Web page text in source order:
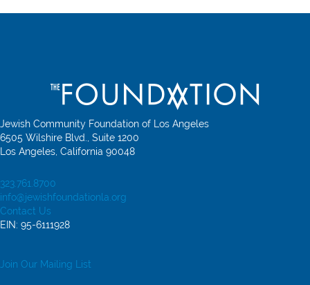
Jewish Community Foundation of Los Angeles
6505 Wilshire Blvd., Suite 1200
Los Angeles, California 90048
323.761.8700
info@jewishfoundationla.org
Contact Us
EIN: 95-6111928
Join Our Mailing List